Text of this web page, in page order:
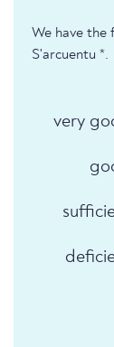
We have the
S'arcuentu *.
very